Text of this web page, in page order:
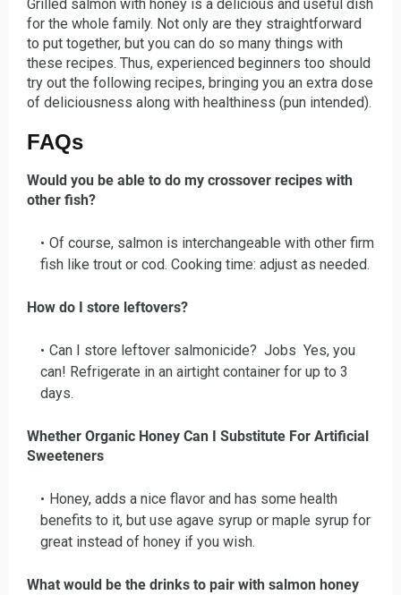
Grilled salmon with honey is a delicious and useful dish
for the whole family. Not only are they straightforward
to put together, but you can do so many things with
these recipes. Thus, experienced beginners too should
try out the following recipes, bringing you an extra dose
of deliciousness along with healthiness (pun intended).
FAQs
Would you be able to do my crossover recipes with
other fish?
Of course, salmon is interchangeable with other firm
fish like trout or cod. Cooking time: adjust as needed.
How do I store leftovers?
Can I store leftover salmonicide? Jobs Yes, you
can! Refrigerate in an airtight container for up to 3
days.
Whether Organic Honey Can I Substitute For Artificial
Sweeteners
Honey, adds a nice flavor and has some health
benefits to it, but use agave syrup or maple syrup for
great instead of honey if you wish.
What would be the drinks to pair with salmon honey